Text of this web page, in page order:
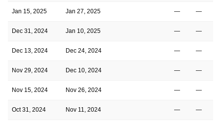
Jan 15, 2025 Jan 27, 2025 — —
Dec 31, 2024 Jan 10, 2025 — —
Dec 13, 2024 Dec 24, 2024 — —
Nov 29, 2024 Dec 10, 2024 — —
Nov 15, 2024 Nov 26, 2024 — —
Oct 31, 2024 Nov 11, 2024 — —